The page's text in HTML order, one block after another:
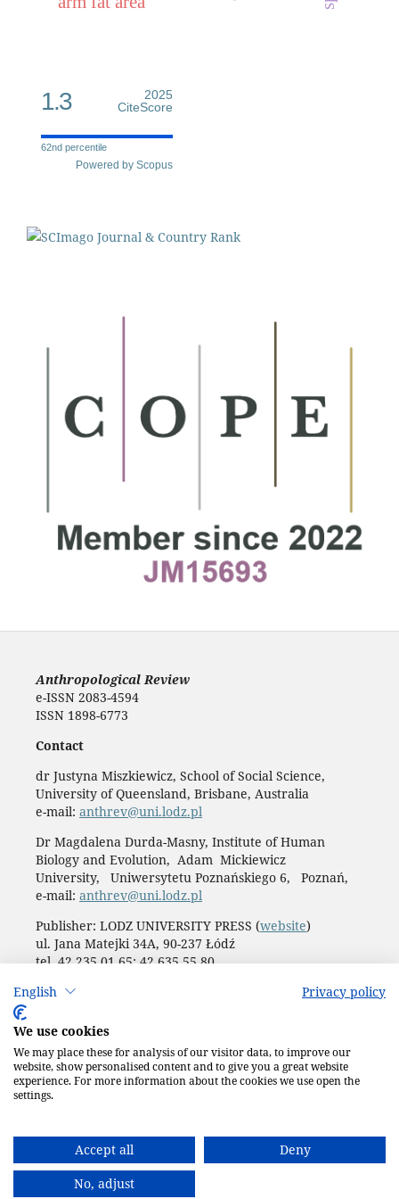
English Privacy policy
We use cookies
We may place these for analysis of our visitor data, to improve our
website, show personalised content and to give you a great website
experience. For more information about the cookies we use open the
settings.
Accept all
Deny
No, adjust
1.3
2025
CiteScore
62nd percentile
Powered by Scopus
Anthropological Review
e-ISSN 2083-4594
ISSN 1898-6773
Contact
dr Justyna Miszkiewicz, School of Social Science,
University of Queensland, Brisbane, Australia
e-mail: anthrev@uni.lodz.pl
Dr Magdalena Durda-Masny, Institute of Human
Biology and Evolution, Adam Mickiewicz
University, Uniwersytetu Poznańskiego 6, Poznań,
e-mail: anthrev@uni.lodz.pl
Publisher: LODZ UNIVERSITY PRESS (website)
ul. Jana Matejki 34A, 90-237 Łódź
tel. 42 235 01 65; 42 635 55 80